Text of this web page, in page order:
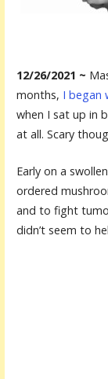
12/26/2021 ~
months, I began
when I sat up in
at all. Scary
Early on a
ordered
and to fight
didn’t seem to